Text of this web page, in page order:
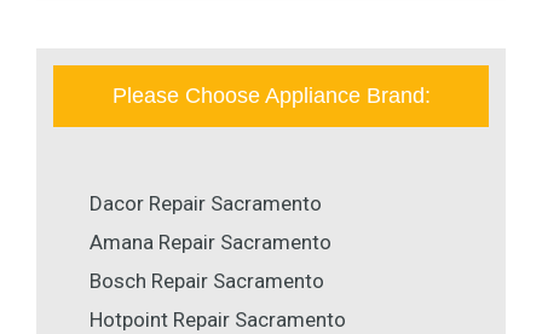
Please Choose Appliance Brand:
Dacor Repair Sacramento
Amana Repair Sacramento
Bosch Repair Sacramento
Hotpoint Repair Sacramento